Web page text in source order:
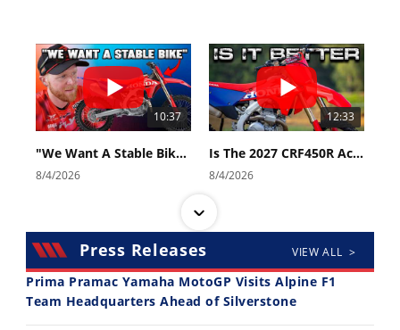
10:37
"We Want A Stable Bike" Trey Canard Talks 2027 Honda CRF450R
8/4/2026
12:33
Is The 2027 CRF450R Actually Better Than The 2026?
8/4/2026
14:12 30:47
Press Releases VIEW ALL >
Prima Pramac Yamaha MotoGP Visits Alpine F1
Team Headquarters Ahead of Silverstone